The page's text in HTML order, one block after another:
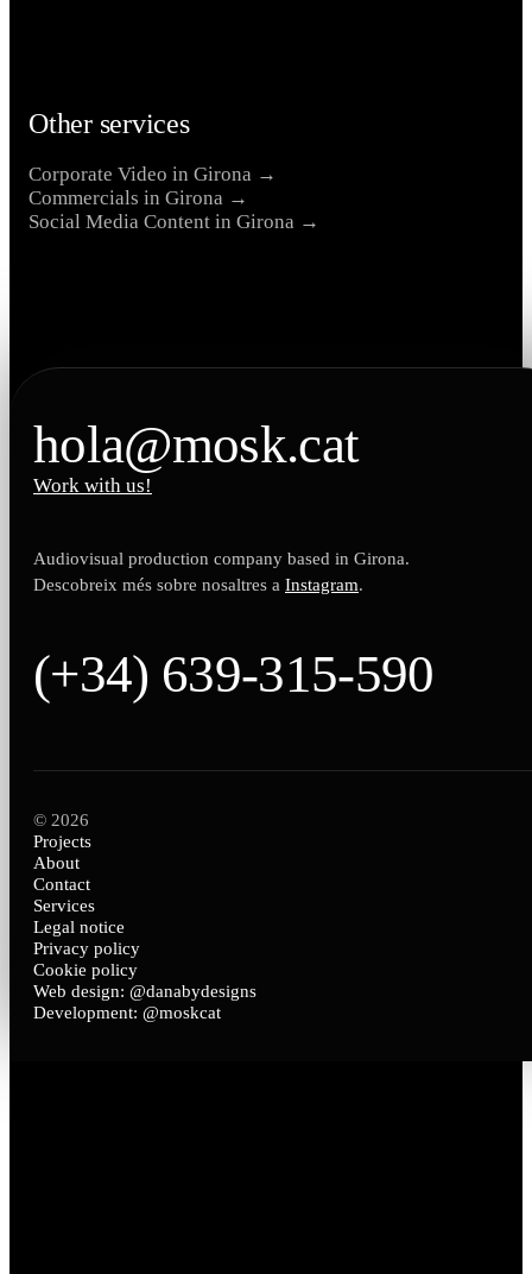
Other services
Corporate Video in Girona →
Commercials in Girona →
Social Media Content in Girona →
hola@mosk.cat
Work with us!
Audiovisual production company based in Girona.
Descobreix més sobre nosaltres a Instagram.
(+34) 639-315-590
© 2026
Projects
About
Contact
Services
Legal notice
Privacy policy
Cookie policy
Web design: @danabydesigns
Development: @moskcat